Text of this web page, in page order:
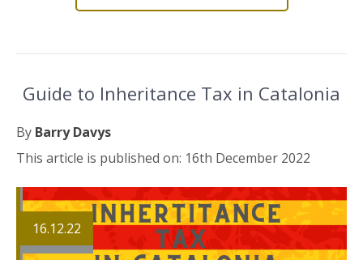
Guide to Inheritance Tax in Catalonia
By Barry Davys
This article is published on: 16th December 2022
16.12.22